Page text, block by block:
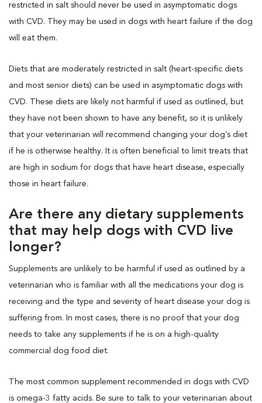
restricted in salt should never be used in asymptomatic dogs
with CVD. They may be used in dogs with heart failure if the dog
will eat them.
Diets that are moderately restricted in salt (heart-specific diets
and most senior diets) can be used in asymptomatic dogs with
CVD. These diets are likely not harmful if used as outlined, but
they have not been shown to have any benefit, so it is unlikely
that your veterinarian will recommend changing your dog’s diet
if he is otherwise healthy. It is often beneficial to limit treats that
are high in sodium for dogs that have heart disease, especially
those in heart failure.
Are there any dietary supplements
that may help dogs with CVD live
longer?
Supplements are unlikely to be harmful if used as outlined by a
veterinarian who is familiar with all the medications your dog is
receiving and the type and severity of heart disease your dog is
suffering from. In most cases, there is no proof that your dog
needs to take any supplements if he is on a high-quality
commercial dog food diet.
The most common supplement recommended in dogs with CVD
is omega-3 fatty acids. Be sure to talk to your veterinarian about